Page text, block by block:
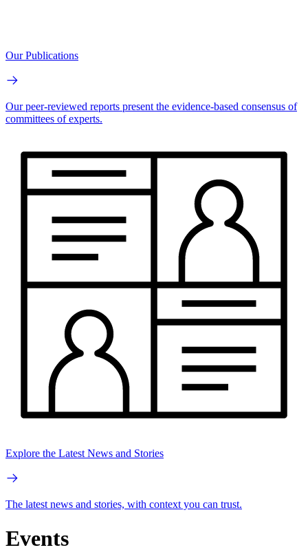
Our Publications
Our peer-reviewed reports present the evidence-based consensus of
committees of experts.
Explore the Latest News and Stories
The latest news and stories, with context you can trust.
Events